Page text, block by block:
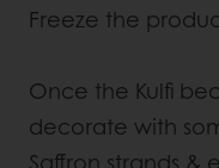
Freeze the
Once the Kulfi
decorate with